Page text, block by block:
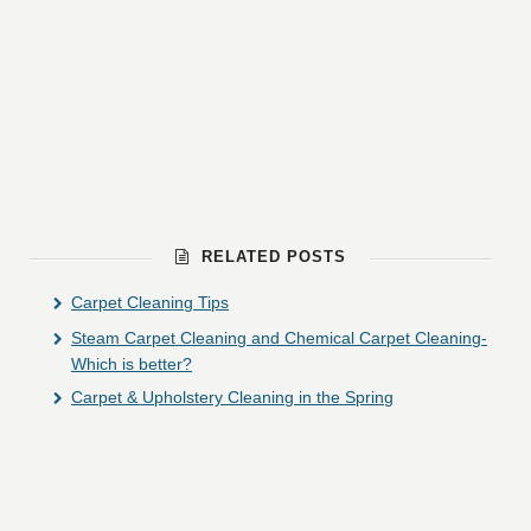
RELATED POSTS
Carpet Cleaning Tips
Steam Carpet Cleaning and Chemical Carpet Cleaning-
Which is better?
Carpet & Upholstery Cleaning in the Spring